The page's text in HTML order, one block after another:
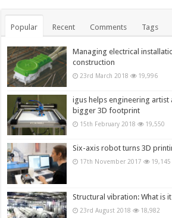
Popular Recent Comments Tags
Managing electrical
construction
23rd March 2018 19,996
igus helps engineering artist
bigger 3D footprint
15th February 2018 19,550
Six-axis robot turns 3D
17th November 2017 19,145
Structural vibration: What is
23rd August 2018 18,982